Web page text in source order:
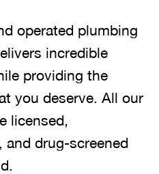
operated plumbing
incredible
providing the
you deserve. All our
licensed,
and drug-screened